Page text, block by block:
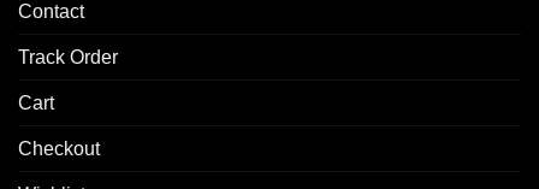
Contact
Track Order
Cart
Checkout